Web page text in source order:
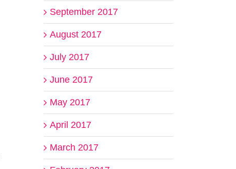
September 2017
August 2017
July 2017
June 2017
May 2017
April 2017
March 2017